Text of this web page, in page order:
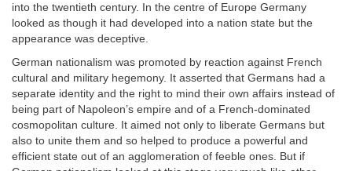
into the twentieth century. In the centre of Europe Germany
looked as though it had developed into a nation state but the
appearance was deceptive.
German nationalism was promoted by reaction against French
cultural and military hegemony. It asserted that Germans had a
separate identity and the right to mind their own affairs instead of
being part of Napoleon’s empire and of a French-dominated
cosmopolitan culture. It aimed not only to liberate Germans but
also to unite them and so helped to produce a powerful and
efficient state out of an agglomeration of feeble ones. But if